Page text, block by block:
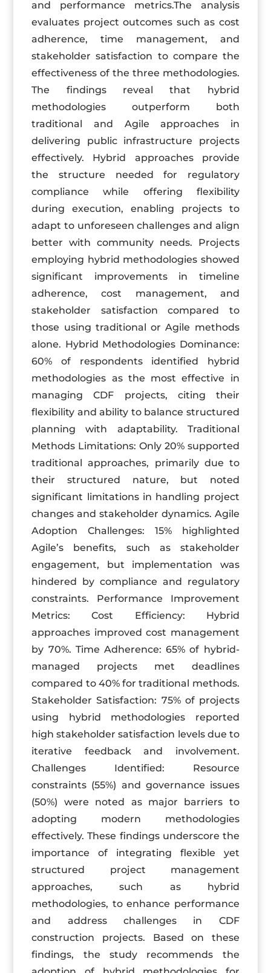
and performance metrics.The analysis
evaluates project outcomes such as cost
adherence, time management, and
stakeholder satisfaction to compare the
effectiveness of the three methodologies.
The findings reveal that hybrid
methodologies outperform both
traditional and Agile approaches in
delivering public infrastructure projects
effectively. Hybrid approaches provide
the structure needed for regulatory
compliance while offering flexibility
during execution, enabling projects to
adapt to unforeseen challenges and align
better with community needs. Projects
employing hybrid methodologies showed
significant improvements in timeline
adherence, cost management, and
stakeholder satisfaction compared to
those using traditional or Agile methods
alone. Hybrid Methodologies Dominance:
60% of respondents identified hybrid
methodologies as the most effective in
managing CDF projects, citing their
flexibility and ability to balance structured
planning with adaptability. Traditional
Methods Limitations: Only 20% supported
traditional approaches, primarily due to
their structured nature, but noted
significant limitations in handling project
changes and stakeholder dynamics. Agile
Adoption Challenges: 15% highlighted
Agile’s benefits, such as stakeholder
engagement, but implementation was
hindered by compliance and regulatory
constraints. Performance Improvement
Metrics: Cost Efficiency: Hybrid
approaches improved cost management
by 70%. Time Adherence: 65% of hybrid-
managed projects met deadlines
compared to 40% for traditional methods.
Stakeholder Satisfaction: 75% of projects
using hybrid methodologies reported
high stakeholder satisfaction levels due to
iterative feedback and involvement.
Challenges Identified: Resource
constraints (55%) and governance issues
(50%) were noted as major barriers to
adopting modern methodologies
effectively. These findings underscore the
importance of integrating flexible yet
structured project management
approaches, such as hybrid
methodologies, to enhance performance
and address challenges in CDF
construction projects. Based on these
findings, the study recommends the